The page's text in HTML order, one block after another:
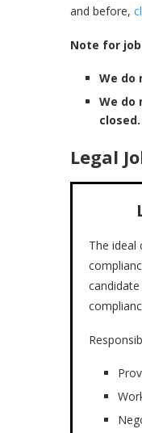
and before,
Note for
We do
We do
closed.
Legal
The ideal